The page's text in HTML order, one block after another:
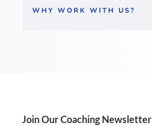
WHY WORK WITH US?
Join Our Coaching Newsletter